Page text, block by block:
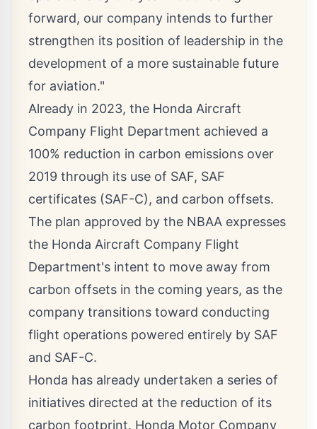
forward, our company intends to further
strengthen its position of leadership in the
development of a more sustainable future
for aviation."
Already in 2023, the Honda Aircraft
Company Flight Department achieved a
100% reduction in carbon emissions over
2019 through its use of SAF, SAF
certificates (SAF-C), and carbon offsets.
The plan approved by the NBAA expresses
the Honda Aircraft Company Flight
Department's intent to move away from
carbon offsets in the coming years, as the
company transitions toward conducting
flight operations powered entirely by SAF
and SAF-C.
Honda has already undertaken a series of
initiatives directed at the reduction of its
carbon footprint. Honda Motor Company